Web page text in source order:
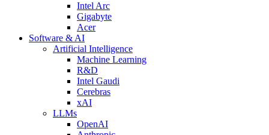
Intel Arc
Gigabyte
Acer
Software & AI
Artificial Intelligence
Machine Learning
R&D
Intel Gaudi
Cerebras
xAI
LLMs
OpenAI